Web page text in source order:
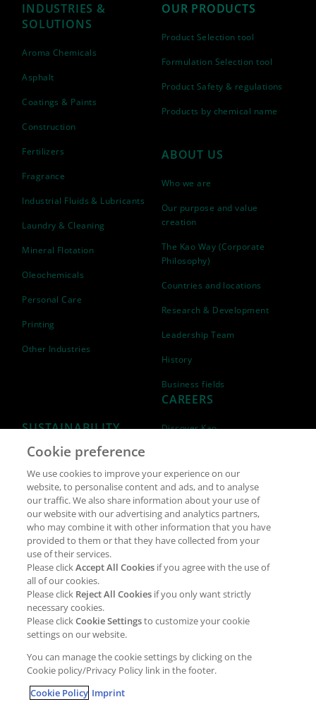
INDUSTRIES &
SOLUTIONS
Aroma Chemicals
Asphalt
Coatings & Paints
Construction
Fertilizers
Fragrance
Industrial Fluids & Lubricants
Laundry & Cleaning
Mineral Flotation
Oleochemicals
Personal Care
Printing
Other Industries
OUR PRODUCTS
Product Selection tool
Formulation Selection tool
Product Safety & regulations
Products by chemical name
ABOUT US
Who we are
Our purpose and value
creation
The Kao Way (Corporate
Philosophy)
Countries and locations
Research & Development
Leadership Team
History
Business fields
SUSTAINABILITY
ESG Strategy
External Evaluation
Milestones and progress
Supply Chain Management &
Sourcing
Policies
Compliance & integrity
Non-Financial Report
CAREERS
Discover Kao
Job opportunities
Students
NEWS & MEDIA
CONTACT
Cookie preference
We use cookies to improve your experience on our
website, to personalise content and ads, and to analyse
our traffic. We also share information about your use of
our website with our advertising and analytics partners,
who may combine it with other information that you have
provided to them or that they have collected from your
use of their services.
Please clickAccept All Cookies if you agree with the use of
all of our cookies.
Please click Reject All Cookies if you only want strictly
necessary cookies.
Please clickCookie Settingsto customize your cookie
settings on our website.
You can manage the cookie settings by clicking on the
Cookie policy/Privacy Policy link in the footer.
Cookie Policy Imprint